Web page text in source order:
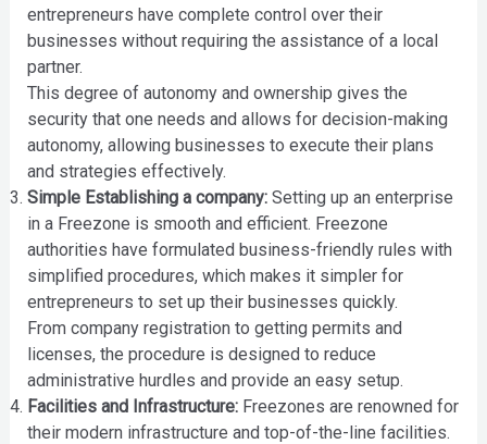
entrepreneurs have complete control over their
businesses without requiring the assistance of a local
partner.
This degree of autonomy and ownership gives the
security that one needs and allows for decision-making
autonomy, allowing businesses to execute their plans
and strategies effectively.
Simple Establishing a company:Setting up an enterprise
in a Freezone is smooth and efficient. Freezone
authorities have formulated business-friendly rules with
simplified procedures, which makes it simpler for
entrepreneurs to set up their businesses quickly.
From company registration to getting permits and
licenses, the procedure is designed to reduce
administrative hurdles and provide an easy setup.
Facilities and Infrastructure: Freezones are renowned for
their modern infrastructure and top-of-the-line facilities.